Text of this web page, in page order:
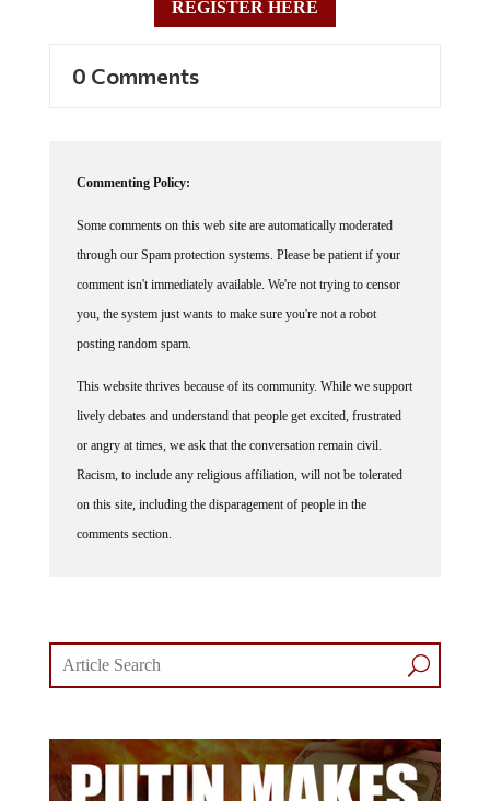
through our Spam protection systems. Please be patient if your
comment isn't immediately available. We're not trying to censor
you, the system just wants to make sure you're not a robot
posting random spam.
lively debates and understand that people get excited, frustrated
or angry at times, we ask that the conversation remain civil.
Racism, to include any religious affiliation, will not be tolerated
on this site, including the disparagement of people in the
comments section.